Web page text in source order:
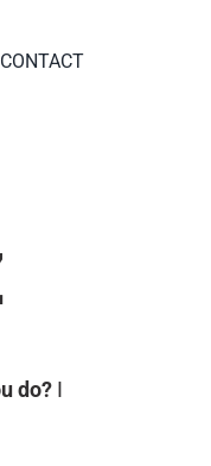
CONTACT
do? I